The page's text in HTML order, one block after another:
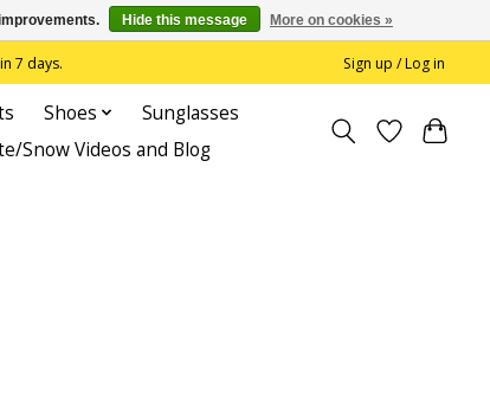
7 days. Sign up / Log in
Shoes
Sunglasses
Snow Videos and Blog
Hide this message More on cookies »